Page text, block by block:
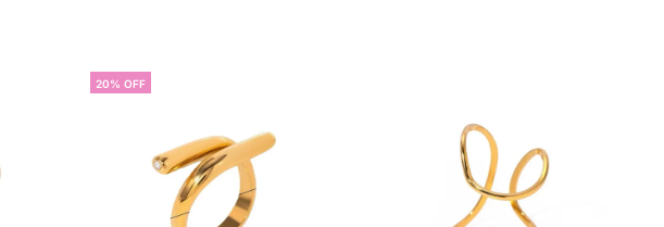
20% OFF